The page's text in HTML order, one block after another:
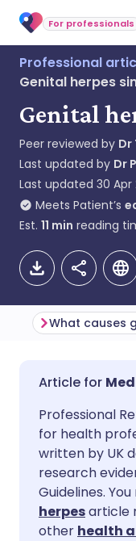
For professionals
Professional
Genital herpes
Genital
Peer reviewed by Dr
Last updated by Dr
Last updated 30 Apr
Meets Patient’s
Est. 11 min reading
Professional
for health
written by UK
research
Guidelines.
herpesarticle
other health